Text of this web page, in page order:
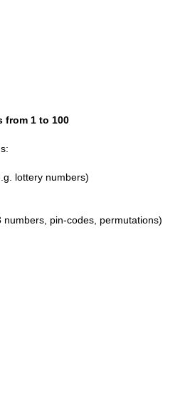
61,70
62,69
63,68
from 1 to 100
lottery numbers)
pin-codes, permutations)